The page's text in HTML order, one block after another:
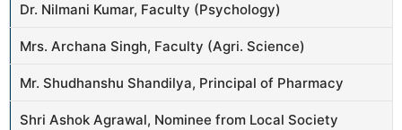
Dr. Nilmani Kumar, Faculty (Psychology)
Mrs. Archana Singh, Faculty (Agri. Science)
Mr. Shudhanshu Shandilya, Principal of Pharmacy
Shri Ashok Agrawal, Nominee from Local Society